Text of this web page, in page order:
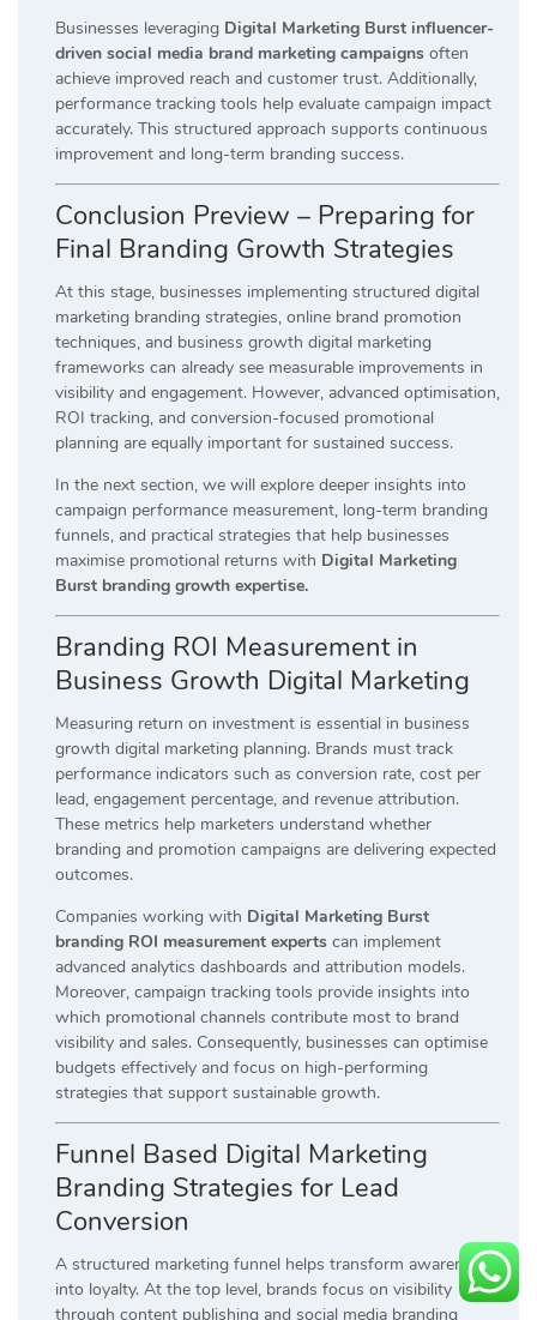
Businesses leveraging Digital Marketing Burst influencer-
driven social media brand marketing campaigns often
achieve improved reach and customer trust. Additionally,
performance tracking tools help evaluate campaign impact
accurately. This structured approach supports continuous
improvement and long-term branding success.
Conclusion Preview – Preparing for
Final Branding Growth Strategies
At this stage, businesses implementing structured digital
marketing branding strategies, online brand promotion
techniques, and business growth digital marketing
frameworks can already see measurable improvements in
visibility and engagement. However, advanced optimisation,
ROI tracking, and conversion-focused promotional
planning are equally important for sustained success.
In the next section, we will explore deeper insights into
campaign performance measurement, long-term branding
funnels, and practical strategies that help businesses
maximise promotional returns with Digital Marketing
Burst branding growth expertise.
Branding ROI Measurement in
Business Growth Digital Marketing
Measuring return on investment is essential in business
growth digital marketing planning. Brands must track
performance indicators such as conversion rate, cost per
lead, engagement percentage, and revenue attribution.
These metrics help marketers understand whether
branding and promotion campaigns are delivering expected
outcomes.
Companies working with Digital Marketing Burst
branding ROI measurement experts can implement
advanced analytics dashboards and attribution models.
Moreover, campaign tracking tools provide insights into
which promotional channels contribute most to brand
visibility and sales. Consequently, businesses can optimise
budgets effectively and focus on high-performing
strategies that support sustainable growth.
Funnel Based Digital Marketing
Branding Strategies for Lead
Conversion
A structured marketing funnel helps transform awareness
into loyalty. At the top level, brands focus on visibility
through content publishing and social media branding